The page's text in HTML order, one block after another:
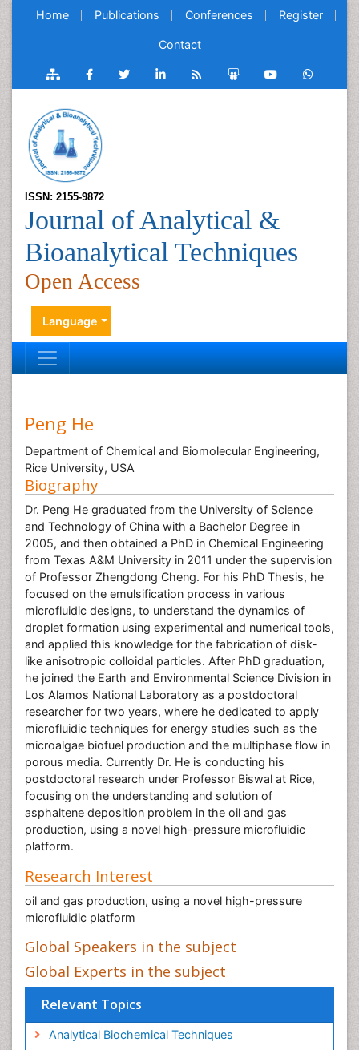
Home Publications Conferences Register
Contact
ISSN: 2155-9872
Journal of Analytical &
Bioanalytical Techniques
Open Access
Language
Peng He
Department of Chemical and Biomolecular Engineering,
Rice University, USA
Biography
Dr. Peng He graduated from the University of Science
and Technology of China with a Bachelor Degree in
2005, and then obtained a PhD in Chemical Engineering
from Texas A&M University in 2011 under the supervision
of Professor Zhengdong Cheng. For his PhD Thesis, he
focused on the emulsification process in various
microfluidic designs, to understand the dynamics of
droplet formation using experimental and numerical tools,
and applied this knowledge for the fabrication of disk-
like anisotropic colloidal particles. After PhD graduation,
he joined the Earth and Environmental Science Division in
Los Alamos National Laboratory as a postdoctoral
researcher for two years, where he dedicated to apply
microfluidic techniques for energy studies such as the
microalgae biofuel production and the multiphase flow in
porous media. Currently Dr. He is conducting his
postdoctoral research under Professor Biswal at Rice,
focusing on the understanding and solution of
asphaltene deposition problem in the oil and gas
production, using a novel high-pressure microfluidic
platform.
Research Interest
oil and gas production, using a novel high-pressure
microfluidic platform
Global Speakers in the subject
Global Experts in the subject
Relevant Topics
Analytical Biochemical Techniques